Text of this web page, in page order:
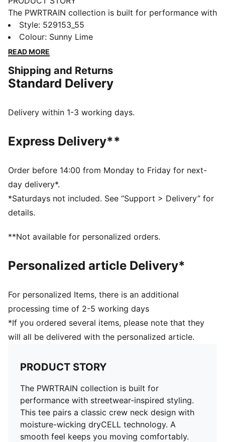
The PWRTRAIN collection is built for performance with
streetwear-inspired styling. This tee pairs a classic
crew neck design with moisture-wicking dryCELL
technology. A smooth feel keeps you moving
FEATURES & BENEFITS
MOISTURE MANAGEMENT: Stay dry and comfortable
away from the skin
DETAILS
Standard
Length: Regular
Neck: Crew neck
Main material type: Single face jacquard
Short sleeves
Style: 529153_55
Colour: Sunny Lime
READ MORE
Shipping and Returns
Standard Delivery
Delivery within 1-3 working days.
Express Delivery**
Order before 14:00 from Monday to Friday for next-
day delivery*.
*Saturdays not included. See “Support > Delivery” for
details.
**Not available for personalized orders.
Personalized article Delivery*
For personalized Items, there is an additional
processing time of 2-5 working days
*If you ordered several items, please note that they
will all be delivered with the personalized article.
PRODUCT STORY
The PWRTRAIN collection is built for
performance with streetwear-inspired styling.
This tee pairs a classic crew neck design with
moisture-wicking dryCELL technology. A
smooth feel keeps you moving comfortably.